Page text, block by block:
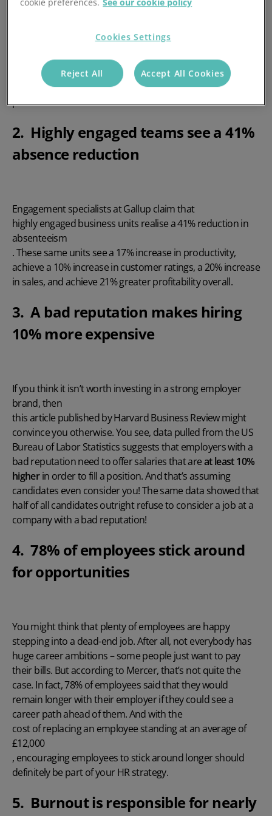
Office for National Statistics released data
sickness absence was resting at just 1.8%. This is the lowest
it has been since 1995. Could this be a symptom of more
people working from home due to the coronavirus
pandemic?
2. Highly engaged teams see a 41%
absence reduction
Engagement specialists at Gallup claim that
highly engaged business units realise a 41% reduction in
absenteeism
. These same units see a 17% increase in productivity,
achieve a 10% increase in customer ratings, a 20% increase
in sales, and achieve 21% greater profitability overall.
3. A bad reputation makes hiring
10% more expensive
If you think it isn’t worth investing in a strong employer
brand, then
this article published by Harvard Business Reviewmight
convince you otherwise. You see, data pulled from the US
Bureau of Labor Statistics suggests that employers with a
bad reputation need to offer salaries that areat least 10%
higherin order to fill a position. And that’s assuming
candidates even consider you! The same data showed that
half of all candidates outright refuse to consider a job at a
company with a bad reputation!
4. 78% of employees stick around
for opportunities
You might think that plenty of employees are happy
stepping into a dead-end job. After all, not everybody has
huge career ambitions – some people just want to pay
their bills. Butaccording to Mercer, that’s not quite the
case. In fact, 78% of employees said that they would
remain longer with their employer if they could see a
career path ahead of them. And with the
cost of replacing an employee standing at an average of
£12,000
, encouraging employees to stick around longer should
definitely be part of your HR strategy.
5. Burnout is responsible for nearly
Cookies Settings
Reject All Accept All Cookies